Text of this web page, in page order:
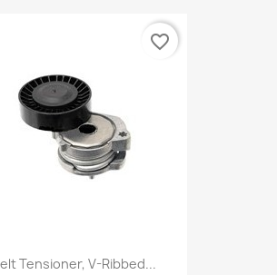
Tensioner, V-Ribbed...
favorite_border